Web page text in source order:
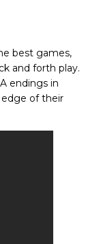
best games,
and forth play.
endings in
of their